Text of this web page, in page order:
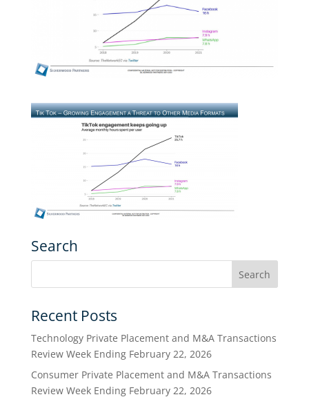
Search
Recent Posts
Technology Private Placement and M&A Transactions
Review Week Ending February 22, 2026
Consumer Private Placement and M&A Transactions
Review Week Ending February 22, 2026